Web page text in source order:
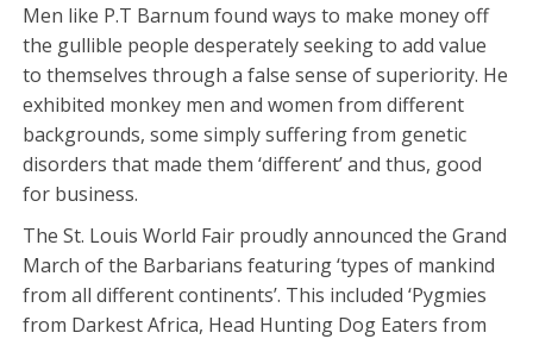
Men like P.T Barnum found ways to make money off
the gullible people desperately seeking to add value
to themselves through a false sense of superiority. He
exhibited monkey men and women from different
backgrounds, some simply suffering from genetic
disorders that made them ‘different’ and thus, good
for business.
The St. Louis World Fair proudly announced the Grand
March of the Barbarians featuring ‘types of mankind
from all different continents’. This included ‘Pygmies
from Darkest Africa, Head Hunting Dog Eaters from